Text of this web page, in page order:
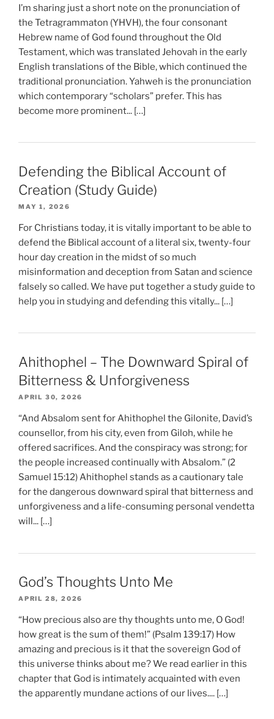
I’m sharing just a short note on the pronunciation of
the Tetragrammaton (YHVH), the four consonant
Hebrew name of God found throughout the Old
Testament, which was translated Jehovah in the early
English translations of the Bible, which continued the
traditional pronunciation. Yahweh is the pronunciation
which contemporary “scholars” prefer. This has
become more prominent... […]
Defending the Biblical Account of
Creation (Study Guide)
MAY 1, 2026
For Christians today, it is vitally important to be able to
defend the Biblical account of a literal six, twenty-four
hour day creation in the midst of so much
misinformation and deception from Satan and science
falsely so called. We have put together a study guide to
help you in studying and defending this vitally... […]
Ahithophel – The Downward Spiral of
Bitterness & Unforgiveness
APRIL 30, 2026
“And Absalom sent for Ahithophel the Gilonite, David’s
counsellor, from his city, even from Giloh, while he
offered sacrifices. And the conspiracy was strong; for
the people increased continually with Absalom.” (2
Samuel 15:12) Ahithophel stands as a cautionary tale
for the dangerous downward spiral that bitterness and
unforgiveness and a life-consuming personal vendetta
will... […]
God’s Thoughts Unto Me
APRIL 28, 2026
“How precious also are thy thoughts unto me, O God!
how great is the sum of them!” (Psalm 139:17) How
amazing and precious is it that the sovereign God of
this universe thinks about me? We read earlier in this
chapter that God is intimately acquainted with even
the apparently mundane actions of our lives.... […]